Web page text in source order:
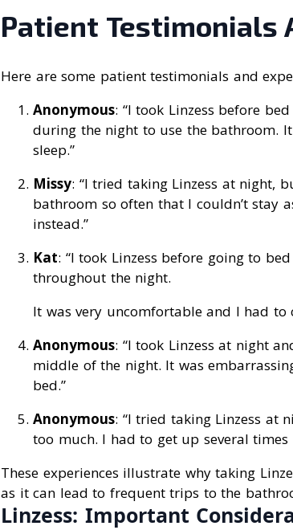
Patient Testimonials
Here are some patient testimonials and
Anonymous: “I took Linzess before
during the night to use the bathroom.
sleep.”
Missy: “I tried taking Linzess at night,
bathroom so often that I couldn’t stay
instead.”
Kat: “I took Linzess before going to
throughout the night.
It was very uncomfortable and I had to
Anonymous: “I took Linzess at night
middle of the night. It was
bed.”
Anonymous: “I tried taking Linzess at
too much. I had to get up several
These experiences illustrate why taking
as it can lead to frequent trips to the
Linzess: Important